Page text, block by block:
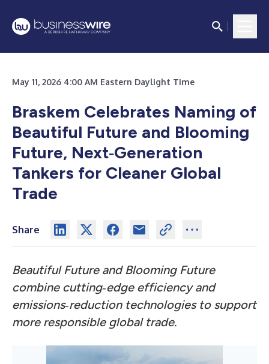
May 11, 2026 4:00 AM Eastern Daylight Time
Braskem Celebrates Naming of
Beautiful Future and Blooming
Future, Next‑Generation
Tankers for Cleaner Global
Trade
Share
Beautiful Future and Blooming Future
combine cutting‑edge efficiency and
emissions‑reduction technologies to support
more responsible global trade.